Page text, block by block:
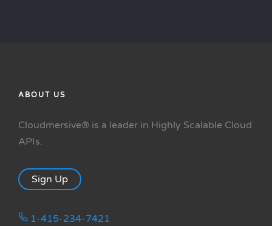
ABOUT US
Cloudmersive® is a leader in Highly Scalable Cloud
APIs.
Sign Up
1-415-234-7421